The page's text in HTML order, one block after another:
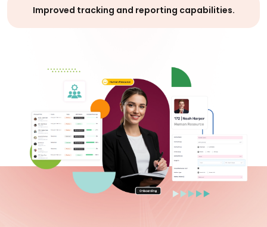
Improved tracking and reporting capabilities.